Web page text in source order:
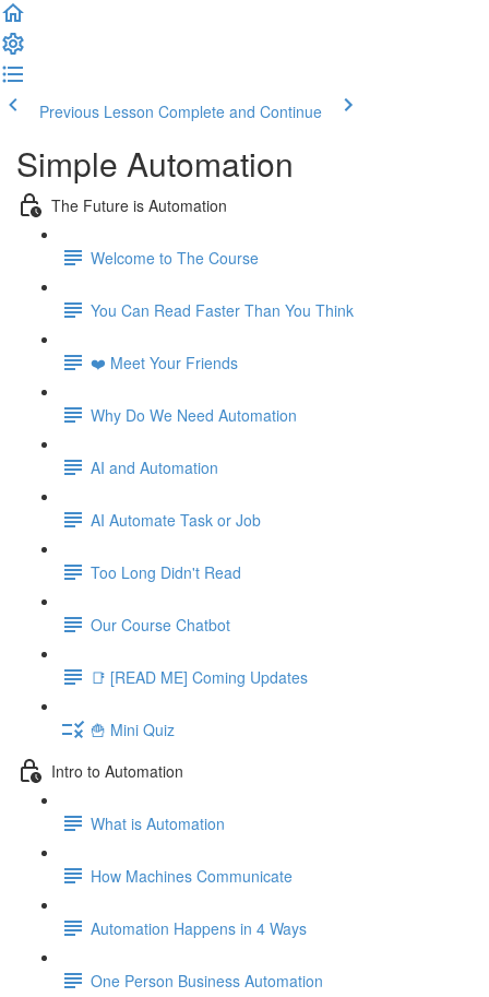
Previous Lesson Complete and Continue
Simple Automation
The Future is Automation
Welcome to The Course
You Can Read Faster Than You Think
❤️ Meet Your Friends
Why Do We Need Automation
AI and Automation
AI Automate Task or Job
Too Long Didn't Read
Our Course Chatbot
📑 [READ ME] Coming Updates
🍟 Mini Quiz
Intro to Automation
What is Automation
How Machines Communicate
Automation Happens in 4 Ways
One Person Business Automation